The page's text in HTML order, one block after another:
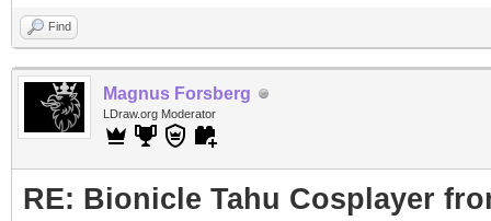
Find
Magnus Forsberg
LDraw.org Moderator
RE: Bionicle Tahu Cosplayer